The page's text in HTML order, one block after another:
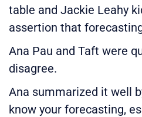
table and Jackie Leahy
assertion that
Ana Pau and Taft were
disagree.
Ana summarized it well
know your forecasting,